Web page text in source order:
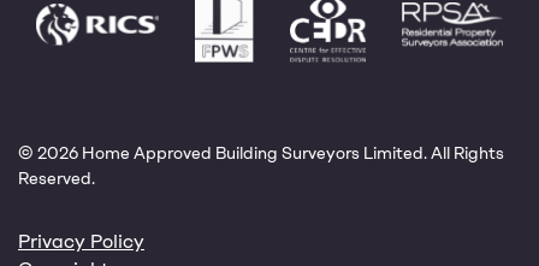
© 2026 Home Approved Building Surveyors Limited. All Rights
Reserved.
Privacy Policy